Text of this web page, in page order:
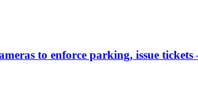
to enforce parking, issue tickets